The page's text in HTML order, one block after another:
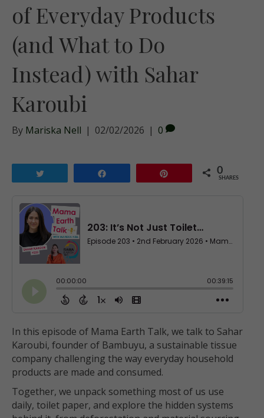
of Everyday Products
(and What to Do
Instead) with Sahar
Karoubi
By Mariska Nell | 02/02/2026 | 0
0
SHARES
In this episode of Mama Earth Talk, we talk to Sahar
Karoubi, founder of Bambuyu, a sustainable tissue
company challenging the way everyday household
products are made and consumed.
Together, we unpack something most of us use
daily, toilet paper, and explore the hidden systems